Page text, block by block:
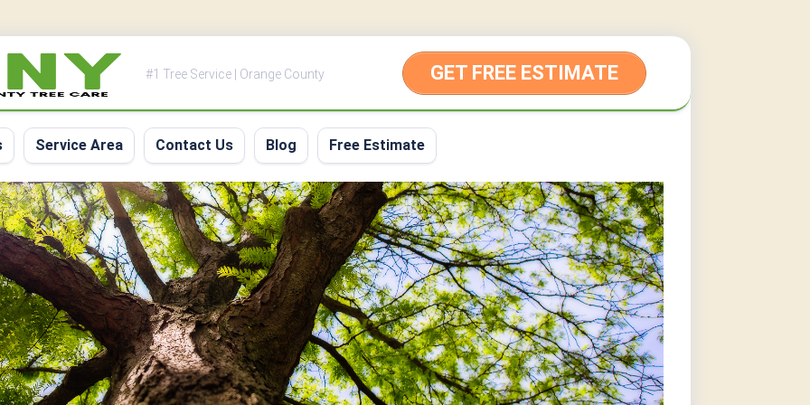
#1 Tree Service | Orange County GET FREE ESTIMATE
Service Area Contact Us Blog Free Estimate